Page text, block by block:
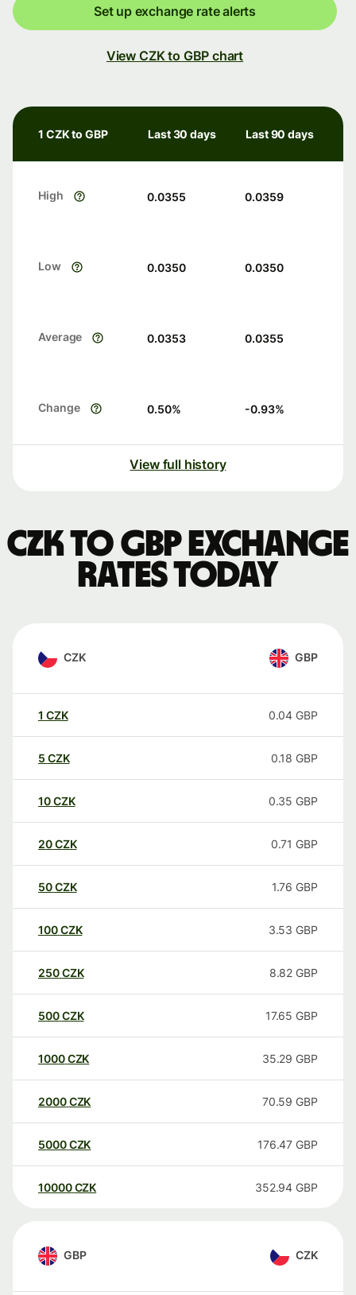
Set up exchange rate alerts
View CZK to GBP chart
1 CZK to GBP Last 30 days Last 90 days
High 0.0355 0.0359
Low 0.0350 0.0350
Average 0.0353 0.0355
Change 0.50% -0.93%
View full history
CZK to GBP exchange
rates today
CZK GBP
1 CZK 0.04 GBP
5 CZK 0.18 GBP
10CZK 0.35 GBP
20CZK 0.71 GBP
50CZK 1.76 GBP
100CZK 3.53 GBP
250CZK 8.82 GBP
500CZK 17.65 GBP
1000CZK 35.29 GBP
2000CZK 70.59 GBP
5000CZK 176.47 GBP
10000 CZK 352.94 GBP
GBP CZK